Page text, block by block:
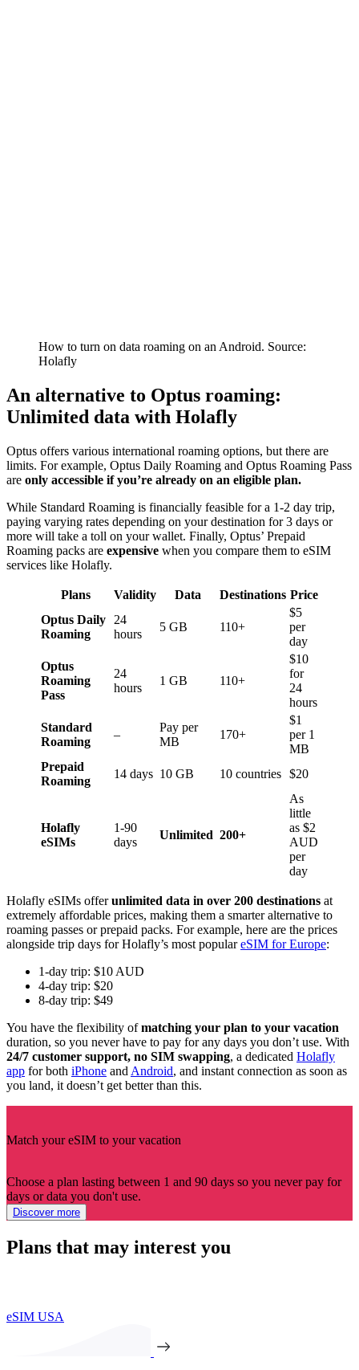
How to turn on data roaming on an Android. Source:
Holafly
An alternative to Optus roaming:
Unlimited data with Holafly
Optus offers various international roaming options, but there are
limits. For example, Optus Daily Roaming and Optus Roaming Pass
are only accessible if you’re already on an eligible plan.
While Standard Roaming is financially feasible for a 1-2 day trip,
paying varying rates depending on your destination for 3 days or
more will take a toll on your wallet. Finally, Optus’ Prepaid
Roaming packs are expensive when you compare them to eSIM
services like Holafly.
Plans Validity Data Destinations Price
Optus Daily
Roaming
24
hours
5 GB 110+
$5
per
day
Optus
Roaming
Pass
24
hours
1 GB 110+
$10
for
24
hours
Standard
Roaming
–
Pay per
MB
170+
$1
per 1
MB
Prepaid
Roaming
14 days 10 GB 10 countries $20
Holafly
eSIMs
1-90
days
Unlimited 200+
As
little
as $2
AUD
per
day
Holafly eSIMs offerunlimited data in over 200 destinations at
extremely affordable prices, making them a smarter alternative to
roaming passes or prepaid packs. For example, here are the prices
alongside trip days for Holafly’s most populareSIM for Europe:
1-day trip: $10 AUD
4-day trip: $20
8-day trip: $49
You have the flexibility ofmatching your plan to your vacation
duration, so you never have to pay for any days you don’t use. With
24/7 customer support, no SIM swapping, a dedicated Holafly
app for both iPhone and Android, and instant connection as soon as
you land, it doesn’t get better than this.
Match your eSIM to your vacation
Choose a plan lasting between 1 and 90 days so you never pay for
days or data you don't use.
Discover more
Plans that may interest you
eSIM USA